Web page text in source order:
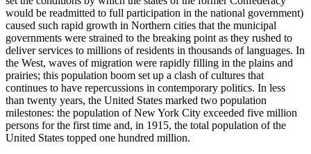
would be readmitted to full participation in the national government)
caused such rapid growth in Northern cities that the municipal
governments were strained to the breaking point as they rushed to
deliver services to millions of residents in thousands of languages. In
the West, waves of migration were rapidly filling in the plains and
prairies; this population boom set up a clash of cultures that
continues to have repercussions in contemporary politics. In less
than twenty years, the United States marked two population
milestones: the population of New York City exceeded five million
persons for the first time and, in 1915, the total population of the
United States topped one hundred million.